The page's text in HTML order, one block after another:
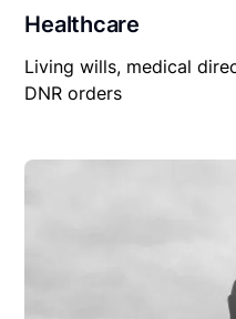
Healthcare
Living wills, medical
DNR orders